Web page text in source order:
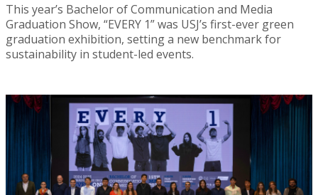
This year’s Bachelor of Communication and Media
Graduation Show, “EVERY 1” was USJ’s first-ever green
graduation exhibition, setting a new benchmark for
sustainability in student-led events.